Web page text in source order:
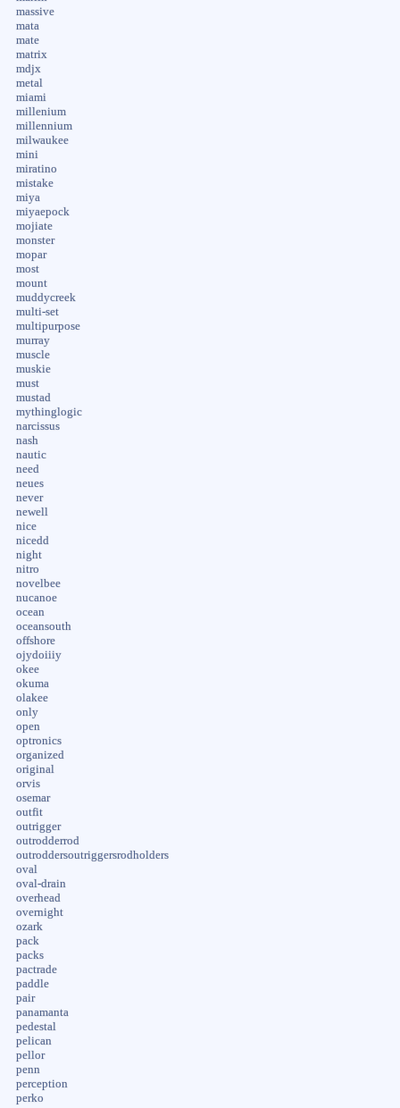
massive
mata
mate
matrix
mdjx
metal
miami
millenium
millennium
milwaukee
mini
miratino
mistake
miya
miyaepock
mojiate
monster
mopar
most
mount
muddycreek
multi-set
multipurpose
murray
muscle
muskie
must
mustad
mythinglogic
narcissus
nash
nautic
need
neues
never
newell
nice
nicedd
night
nitro
novelbee
nucanoe
ocean
oceansouth
offshore
ojydoiiiy
okee
okuma
olakee
only
open
optronics
organized
original
orvis
osemar
outfit
outrigger
outrodderrod
outroddersoutriggersrodholders
oval
oval-drain
overhead
overnight
ozark
pack
packs
pactrade
paddle
pair
panamanta
pedestal
pelican
pellor
penn
perception
perko